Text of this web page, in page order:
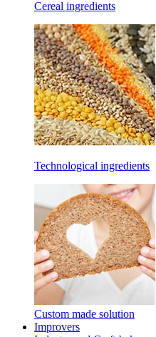
Cereal ingredients
Technological ingredients
Custom made solution
Improvers